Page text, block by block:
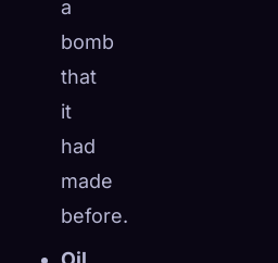
a
bomb
that
it
had
made
before.